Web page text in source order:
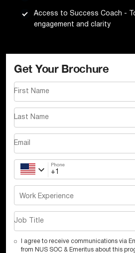
Access to Success Coach -
engagement and clarity
Get Your Brochure
First Name
Last Name
Email
Phone
Work Experience
Job Title
I agree to receive communications via
from NUS SOC & Emeritus about this